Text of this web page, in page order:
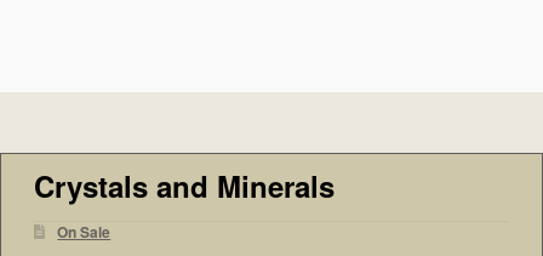
Crystals and Minerals
On Sale